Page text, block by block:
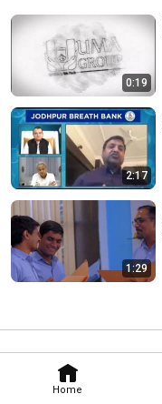
Home
0:19
2:17
1:29